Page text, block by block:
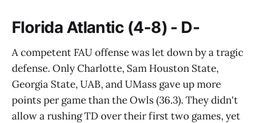
Florida Atlantic (4-8) - D-
A competent FAU offense was let down by a tragic
defense. Only Charlotte, Sam Houston State,
Georgia State, UAB, and UMass gave up more
points per game than the Owls (36.3). They didn't
allow a rushing TD over their first two games, yet